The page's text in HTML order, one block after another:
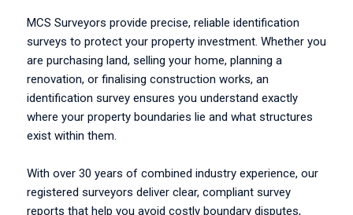
MCS Surveyors provide precise, reliable identification
surveys to protect your property investment. Whether you
are purchasing land, selling your home, planning a
renovation, or finalising construction works, an
identification survey ensures you understand exactly
where your property boundaries lie and what structures
exist within them.
With over 30 years of combined industry experience, our
registered surveyors deliver clear, compliant survey
reports that help you avoid costly boundary disputes,